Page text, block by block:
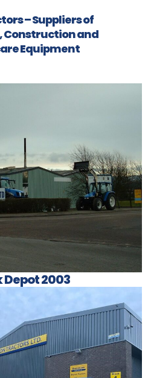
– Suppliers of
and
Equipment
Depot 2003